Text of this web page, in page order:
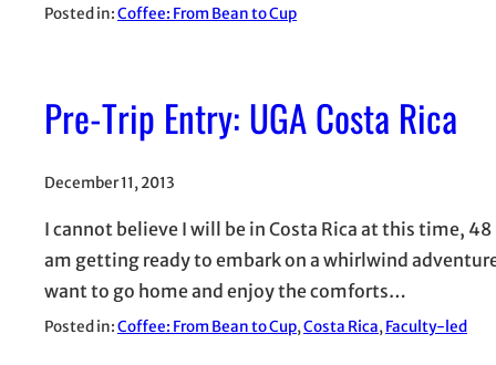
Posted in:Coffee: From Bean to Cup
Pre-Trip Entry: UGA Costa Rica
December 11, 2013
I cannot believe I will be in Costa Rica at this time,
am getting ready to embark on a whirlwind
want to go home and enjoy the comforts…
Posted in:Coffee: From Bean to Cup, Costa Rica, Faculty-led